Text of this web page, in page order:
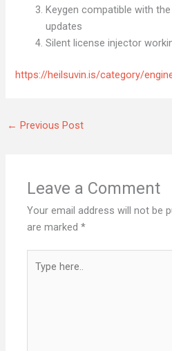
Keygen compatible with
updates
Silent license injector
https://heilsuvin.is/category/
← Previous Post
Leave a Comment
Your email address will not be
are marked*
here..